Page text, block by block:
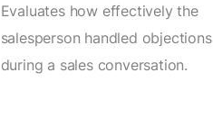
Evaluates how effectively the
salesperson handled objections
during a sales conversation.